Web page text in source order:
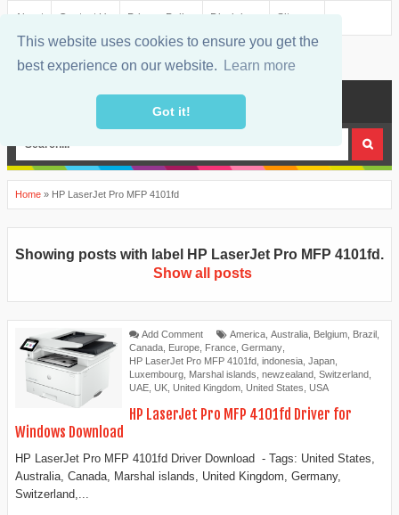
This website uses cookies to ensure you get the
best experience on our website.
Learn more
Got it!
About Contact Us Privacy Policy Disclaimer Sitemap
Home » HP LaserJet Pro MFP 4101fd
Showing posts with label HP LaserJet Pro MFP 4101fd .
Show all posts
Add Comment America Australia Belgium Brazil
Canada Europe France Germany
HP LaserJet Pro MFP 4101fd indonesia Japan
Luxembourg Marshal islands newzealand Switzerland
UAE UK United Kingdom United States USA
HP LaserJet Pro MFP 4101fd Driver for
Windows Download
HP LaserJet Pro MFP 4101fd Driver Download - Tags: United States,
Australia, Canada, Marshal islands, United Kingdom, Germany,
Switzerland,...